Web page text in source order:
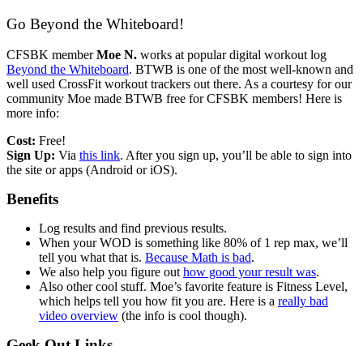
Go Beyond the Whiteboard!
CFSBK memberMoe N. works at popular digital workout log
Beyond the Whiteboard. BTWB is one of the most well-known and
well used CrossFit workout trackers out there. As a courtesy for our
community Moe made BTWB free for CFSBK members! Here is
more info:
Cost: Free!
Sign Up: Via this link. After you sign up, you’ll be able to sign into
the site or apps (Android or iOS).
Benefits
Log results and find previous results.
When your WOD is something like 80% of 1 rep max, we’ll
tell you what that is. Because Math is bad.
We also help you figure out how good your result was.
Also other cool stuff. Moe’s favorite feature is Fitness Level,
which helps tell you how fit you are. Here is a really bad
video overview (the info is cool though).